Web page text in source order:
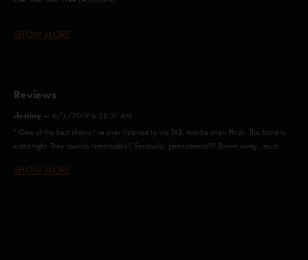
-Magilla (McConnell)
-Gotta Jibboo (Anastasio/Lawton/Markellis)
-1977 (Carrasco/Tijoux)**
-Dark And Down (Anastasio)*
SHOW MORE
Reviews
destiny — 6/3/2019 6:38:31 AM
" One of the best shows I’ve ever listened to via TAB, maybe even Phish. The band is
extra tight. Trey sounds remarkable!! Seriously, phenomenal?? Blown away...must
speaking "
SHOW MORE